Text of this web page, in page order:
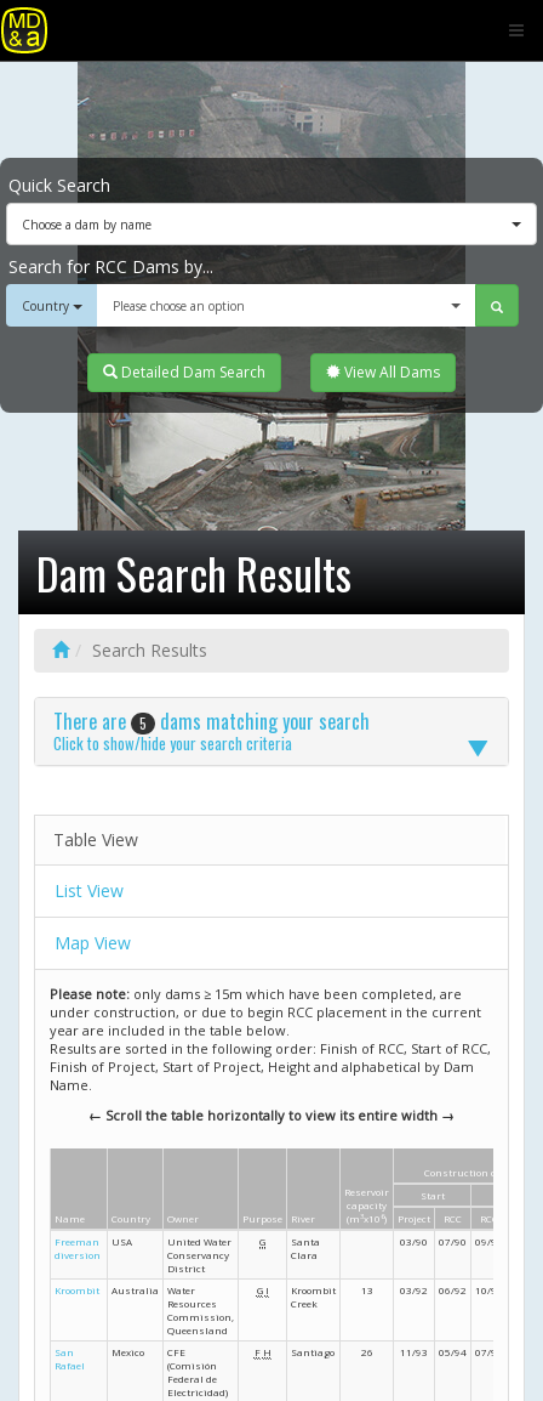
Quick Search
Choose a dam by name
Search for RCC Dams by...
Country Please choose an option
Detailed Dam Search View All Dams
Dam Search Results
Search Results
There are 5 dams matching your search
Click to show/hide your search criteria
Table View
List View
Map View
Please note: only dams ≥ 15m which have been completed, are
under construction, or due to begin RCC placement in the current
year are included in the table below.
Results are sorted in the following order: Finish of RCC, Start of RCC,
Finish of Project, Start of Project, Height and alphabetical by Dam
Name.
← Scroll the table horizontally to view its entire width →
Name Country Owner Purpose River
Reservoir
capacity
(m 3x10 6)
Construction dates
Start
Project
RCC RCC
Freeman
diversion
USA
United Water
Conservancy
District
G
Santa
Clara
03/90 07/90 09/90
Kroombit Australia
Water
Resources
Commission,
Queensland
G I
Kroombit
Creek
13 03/92 06/92 10/92
San
Rafael
Mexico
CFE
(Comisión
Federal de
Electricidad)
F H Santiago 26 11/93 05/94 07/94